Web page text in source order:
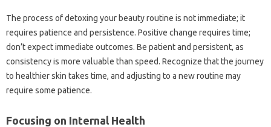
The process of detoxing your beauty routine is not immediate; it
requires patience and persistence. Positive change requires time;
don’t expect immediate outcomes. Be patient and persistent, as
consistency is more valuable than speed. Recognize that the journey
to healthier skin takes time, and adjusting to a new routine may
require some patience.
Focusing on Internal Health